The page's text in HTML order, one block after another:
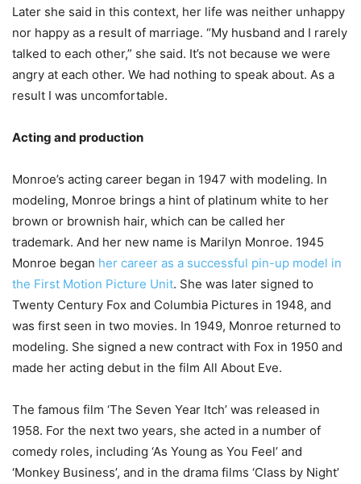
Later she said in this context, her life was neither unhappy
nor happy as a result of marriage. “My husband and I rarely
talked to each other,” she said. It’s not because we were
angry at each other. We had nothing to speak about. As a
result I was uncomfortable.
Acting and production
Monroe’s acting career began in 1947 with modeling. In
modeling, Monroe brings a hint of platinum white to her
brown or brownish hair, which can be called her
trademark. And her new name is Marilyn Monroe. 1945
Monroe began her career as a successful pin-up model in
the First Motion Picture Unit. She was later signed to
Twenty Century Fox and Columbia Pictures in 1948, and
was first seen in two movies. In 1949, Monroe returned to
modeling. She signed a new contract with Fox in 1950 and
made her acting debut in the film All About Eve.
The famous film ‘The Seven Year Itch’ was released in
1958. For the next two years, she acted in a number of
comedy roles, including ‘As Young as You Feel’ and
‘Monkey Business’, and in the drama films ‘Class by Night’